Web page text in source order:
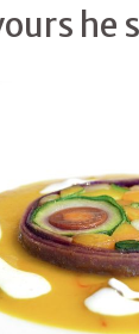
he